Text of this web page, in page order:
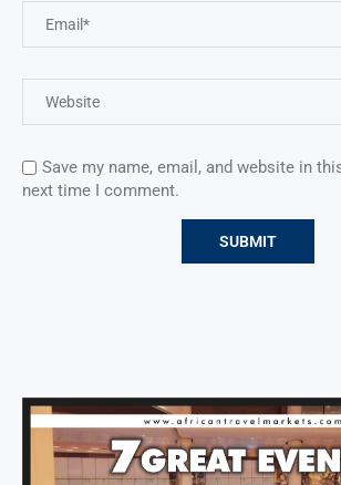
Save my name, email, and website in
next time I comment.